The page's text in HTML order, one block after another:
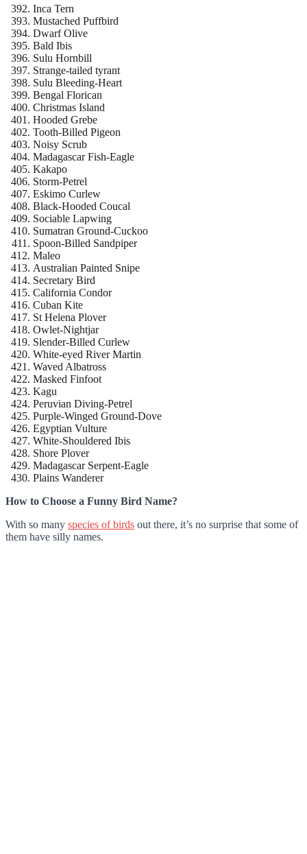
Inca Tern
Mustached Puffbird
Dwarf Olive
Bald Ibis
Sulu Hornbill
Strange-tailed tyrant
Sulu Bleeding-Heart
Bengal Florican
Christmas Island
Hooded Grebe
Tooth-Billed Pigeon
Noisy Scrub
Madagascar Fish-Eagle
Kakapo
Storm-Petrel
Eskimo Curlew
Black-Hooded Coucal
Sociable Lapwing
Sumatran Ground-Cuckoo
Spoon-Billed Sandpiper
Maleo
Australian Painted Snipe
Secretary Bird
California Condor
Cuban Kite
St Helena Plover
Owlet-Nightjar
Slender-Billed Curlew
White-eyed River Martin
Waved Albatross
Masked Finfoot
Kagu
Peruvian Diving-Petrel
Purple-Winged Ground-Dove
Egyptian Vulture
White-Shouldered Ibis
Shore Plover
Madagascar Serpent-Eagle
Plains Wanderer
How to Choose a Funny Bird Name?
With so many species of birds out there, it’s no surprise that some of
them have silly names.